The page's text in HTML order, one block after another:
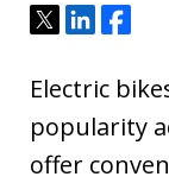
Tweet
ShareShare
Electric
popularity
offer